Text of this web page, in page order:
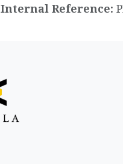
Internal Reference: